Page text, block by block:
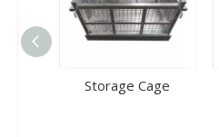
Storage Cage